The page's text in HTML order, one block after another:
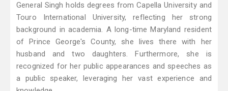
General Singh holds degrees from Capella University and
Touro International University, reflecting her strong
background in academia. A long-time Maryland resident
of Prince George's County, she lives there with her
husband and two daughters. Furthermore, she is
recognized for her public appearances and speeches as
a public speaker, leveraging her vast experience and